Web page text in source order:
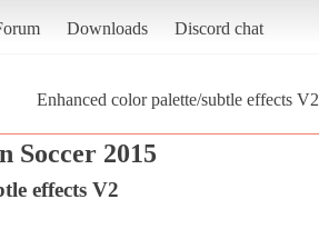
Downloads Discord chat
Enhanced color palette/subtle effects V2
Soccer 2015
effects V2